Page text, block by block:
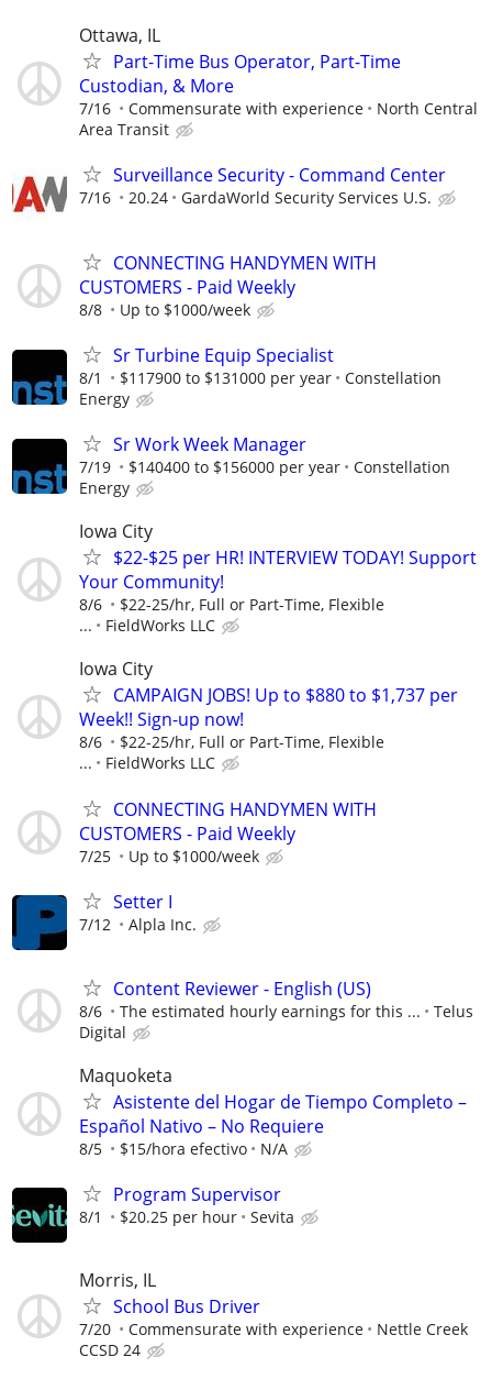
Ottawa, IL
Part-Time Bus Operator, Part-Time
Custodian, & More
7/16 Commensurate with experience
North Central
Area Transit
Surveillance Security - Command Center
7/16 20.24 GardaWorld Security Services U.S.
CONNECTING HANDYMEN WITH
CUSTOMERS - Paid Weekly
8/8 Up to $1000/week
Sr Turbine Equip Specialist
8/1 $117900 to $131000 per year
Constellation
Energy
Sr Work Week Manager
7/19 $140400 to $156000 per year
Constellation
Energy
Iowa City
$22-$25 per HR! INTERVIEW TODAY! Support
Your Community!
8/6
$22-25/hr, Full or Part-Time, Flexible
...
FieldWorks LLC
Iowa City
CAMPAIGN JOBS! Up to $880 to $1,737 per
Week!! Sign-up now!
8/6
$22-25/hr, Full or Part-Time, Flexible
...
FieldWorks LLC
CONNECTING HANDYMEN WITH
CUSTOMERS - Paid Weekly
7/25 Up to $1000/week
Setter I
7/12 Alpla Inc.
Content Reviewer - English (US)
8/6 The estimated hourly earnings for this ...
Telus
Digital
Maquoketa
Asistente del Hogar de Tiempo Completo –
Español Nativo – No Requiere
8/5 $15/hora efectivo N/A
Program Supervisor
8/1 $20.25 per hour Sevita
Morris, IL
School Bus Driver
7/20 Commensurate with experience
Nettle Creek
CCSD 24